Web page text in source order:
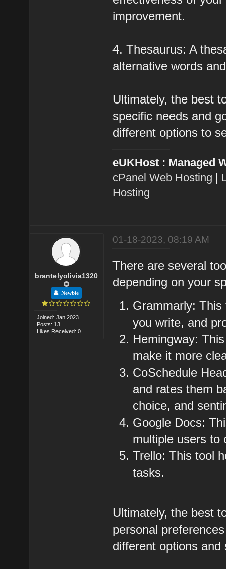
improvement.
4. Thesaurus: A
alternative words
Ultimately, the best
specific needs and
different options to
eUKHost : Managed
cPanel Web Hosting |
Hosting
brantelyolivia1320
Newbie
Joined: Jan 2023
Posts: 13
Likes Received: 0
01-18-2023, 08:19 AM
There are several
depending on your
Grammarly:
you write, and
Hemingway:
make it more
CoSchedule
and rates them
choice, and
Google Docs:
multiple users to
Trello: This tool
tasks.
Ultimately, the best
personal
different options